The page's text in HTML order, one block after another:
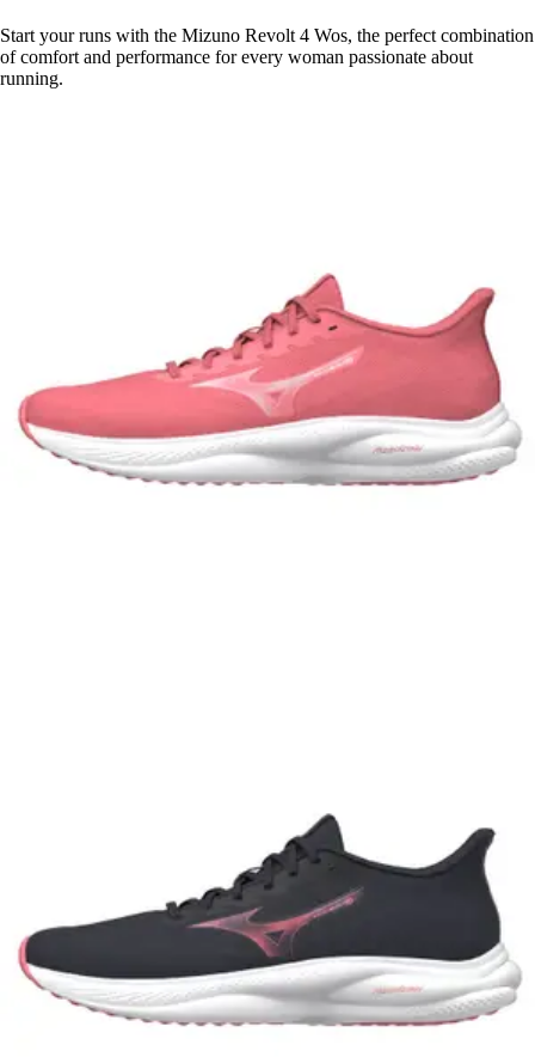
Start your runs with the Mizuno Revolt 4 Wos, the perfect combination
of comfort and performance for every woman passionate about
running.